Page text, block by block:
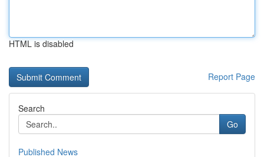
HTML is disabled
Report Page
Search
Go
Published News